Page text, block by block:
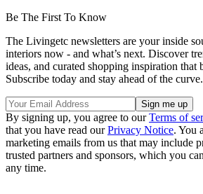
Be The First To Know
The Livingetc newsletters are your inside
interiors now - and what’s next. Discover
ideas, and curated shopping inspiration that
Subscribe today and stay ahead of the curve.
By signing up, you agree to ourTerms of
that you have read ourPrivacy Notice. You
marketing emails from us that may include
trusted partners and sponsors, which you
any time.